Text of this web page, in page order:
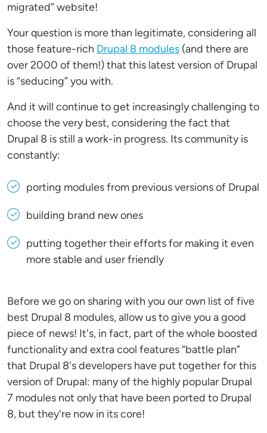
migrated” website!
Your question is more than legitimate, considering all
those feature-rich Drupal 8 modules (and there are
over 2000 of them!) that this latest version of Drupal
is “seducing” you with.
And it will continue to get increasingly challenging to
choose the very best, considering the fact that
Drupal 8 is still a work-in progress. Its community is
constantly:
porting modules from previous versions of Drupal
building brand new ones
putting together their efforts for making it even
more stable and user friendly
Before we go on sharing with you our own list of five
best Drupal 8 modules, allow us to give you a good
piece of news! It's, in fact, part of the whole boosted
functionality and extra cool features “battle plan”
that Drupal 8's developers have put together for this
version of Drupal: many of the highly popular Drupal
7 modules not only that have been ported to Drupal
8, but they're now in its core!